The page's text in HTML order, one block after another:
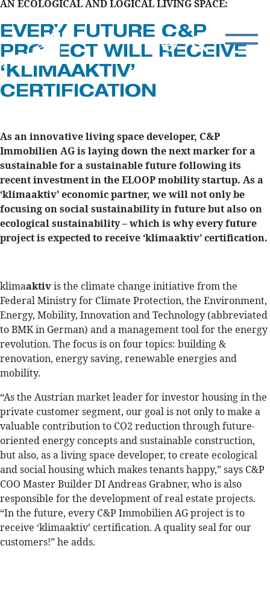
AN ECOLOGICAL AND LOGICAL LIVING SPACE:
EVERY FUTURE C&P
PROJECT WILL RECEIVE
‘KLIMAAKTIV’
CERTIFICATION
As an innovative living space developer, C&P
Immobilien AG is laying down the next marker for a
sustainable for a sustainable future following its
recent investment in the ELOOP mobility startup. As a
‘klimaaktiv’ economic partner, we will not only be
focusing on social sustainability in future but also on
ecological sustainability – which is why every future
project is expected to receive ‘klimaaktiv’ certification.
klimaaktivis the climate change initiative from the
Federal Ministry for Climate Protection, the Environment,
Energy, Mobility, Innovation and Technology (abbreviated
to BMK in German) and a management tool for the energy
revolution. The focus is on four topics: building &
renovation, energy saving, renewable energies and
mobility.
“As the Austrian market leader for investor housing in the
private customer segment, our goal is not only to make a
valuable contribution to CO2 reduction through future-
oriented energy concepts and sustainable construction,
but also, as a living space developer, to create ecological
and social housing which makes tenants happy,” says C&P
COO Master Builder DI Andreas Grabner, who is also
responsible for the development of real estate projects.
“In the future, every C&P Immobilien AG project is to
receive ‘klimaaktiv’ certification. A quality seal for our
customers!” he adds.